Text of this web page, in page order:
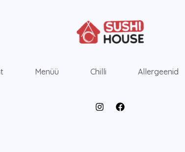
Menüü Chilli Allergeenid